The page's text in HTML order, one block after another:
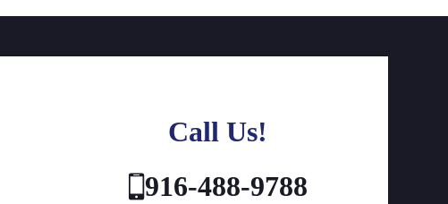
Call Us!
916-488-9788